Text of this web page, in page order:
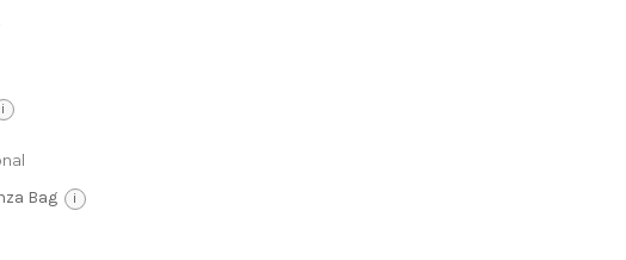
i
Bag i